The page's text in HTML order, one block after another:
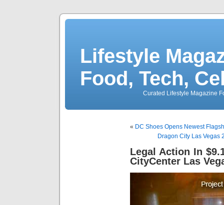
Lifestyle
Food, Tech,
Curated Lifestyle Magazine
« DC Shoes Opens Newest
Dragon City Las Vegas
Legal Action In
CityCenter Las